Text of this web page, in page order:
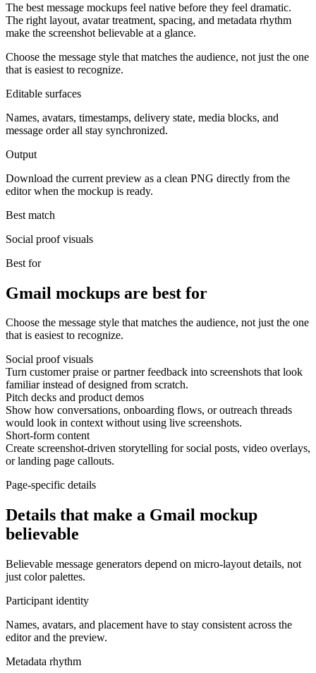
The best message mockups feel native before they feel dramatic.
The right layout, avatar treatment, spacing, and metadata rhythm
make the screenshot believable at a glance.
Choose the message style that matches the audience, not just the one
that is easiest to recognize.
Editable surfaces
Names, avatars, timestamps, delivery state, media blocks, and
message order all stay synchronized.
Output
Download the current preview as a clean PNG directly from the
editor when the mockup is ready.
Best match
Social proof visuals
Best for
Gmail mockups are best for
Choose the message style that matches the audience, not just the one
that is easiest to recognize.
Social proof visuals
Turn customer praise or partner feedback into screenshots that look
familiar instead of designed from scratch.
Pitch decks and product demos
Show how conversations, onboarding flows, or outreach threads
would look in context without using live screenshots.
Short-form content
Create screenshot-driven storytelling for social posts, video overlays,
or landing page callouts.
Page-specific details
Details that make a Gmail mockup
believable
Believable message generators depend on micro-layout details, not
just color palettes.
Participant identity
Names, avatars, and placement have to stay consistent across the
editor and the preview.
Metadata rhythm